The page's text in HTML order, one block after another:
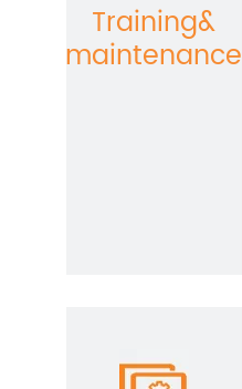
Training&
maintenance